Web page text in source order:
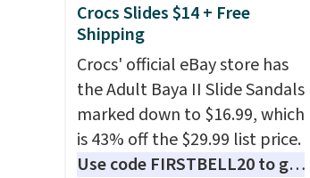
Sandals. Originally $95, they
drop to $34.99. Also save over
60% on these men's Weltridge
Moc Suede Shoes go from
$110 to $39.99. Most stores
are charging over $70 for
these styles. Shipping is free
Crocs Slides $14 + Free
Shipping
Crocs' official eBay store has
the Adult Baya II Slide Sandals
marked down to $16.99, which
is 43% off the $29.99 list price.
Use code FIRSTBELL20 to get